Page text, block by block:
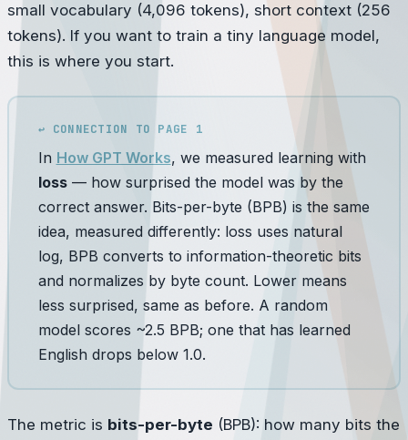
small vocabulary (4,096 tokens), short context (256
tokens). If you want to train a tiny language model,
this is where you start.
↩ CONNECTION TO PAGE 1
In How GPT Works, we measured learning with
loss— how surprised the model was by the
correct answer. Bits-per-byte (BPB) is the same
idea, measured differently: loss uses natural
log, BPB converts to information-theoretic bits
and normalizes by byte count. Lower means
less surprised, same as before. A random
model scores ~2.5 BPB; one that has learned
English drops below 1.0.
The metric is bits-per-byte (BPB): how many bits the